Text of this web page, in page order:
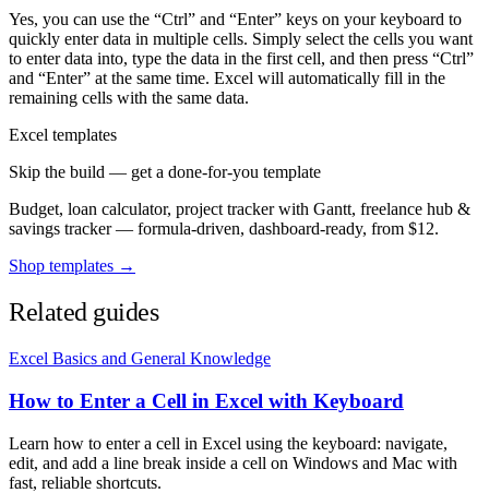
Yes, you can use the “Ctrl” and “Enter” keys on your keyboard to
quickly enter data in multiple cells. Simply select the cells you want
to enter data into, type the data in the first cell, and then press “Ctrl”
and “Enter” at the same time. Excel will automatically fill in the
remaining cells with the same data.
Excel templates
Skip the build — get a done-for-you template
Budget, loan calculator, project tracker with Gantt, freelance hub &
savings tracker — formula-driven, dashboard-ready, from $12.
Shop templates →
Related guides
Excel Basics and General Knowledge
How to Enter a Cell in Excel with Keyboard
Learn how to enter a cell in Excel using the keyboard: navigate,
edit, and add a line break inside a cell on Windows and Mac with
fast, reliable shortcuts.